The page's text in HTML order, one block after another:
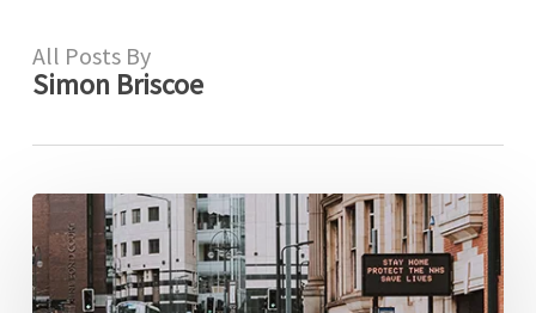
All Posts By
Simon Briscoe
The
many
definitions
of